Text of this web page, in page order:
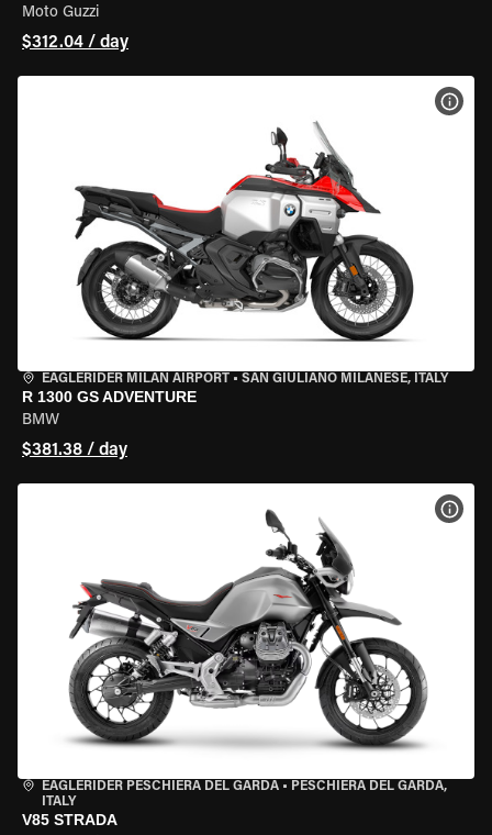
Moto Guzzi
$312.04 / day
EAGLERIDER MILAN AIRPORT • SAN GIULIANO MILANESE, ITALY
R 1300 GS ADVENTURE
BMW
$381.38 / day
EAGLERIDER PESCHIERA DEL GARDA • PESCHIERA DEL GARDA,
ITALY
V85 STRADA